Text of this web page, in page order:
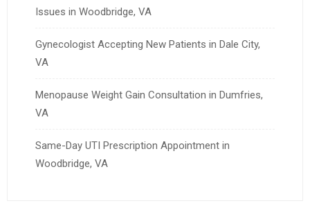
Issues in Woodbridge, VA
Gynecologist Accepting New Patients in Dale City,
VA
Menopause Weight Gain Consultation in Dumfries,
VA
Same-Day UTI Prescription Appointment in
Woodbridge, VA